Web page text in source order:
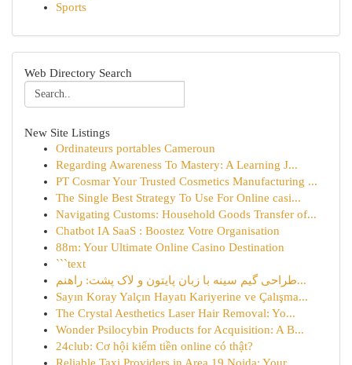
Sports
Web Directory Search
New Site Listings
Ordinateurs portables Cameroun
Regarding Awareness To Mastery: A Learning J...
PT Cosmar Your Trusted Cosmetics Manufacturing ...
The Single Best Strategy To Use For Online casi...
Navigating Customs: Household Goods Transfer of...
Chatbot IA SaaS : Boostez Votre Organisation
88m: Your Ultimate Online Casino Destination
```text
طراحی گیم سینه با زبان پایتون و لاک پشت: راهنم...
Sayın Koray Yalçın Hayatı Kariyerine ve Çalışma...
The Crystal Aesthetics Laser Hair Removal: Yo...
Wonder Psilocybin Products for Acquisition: A B...
24club: Cơ hội kiếm tiền online có thật?